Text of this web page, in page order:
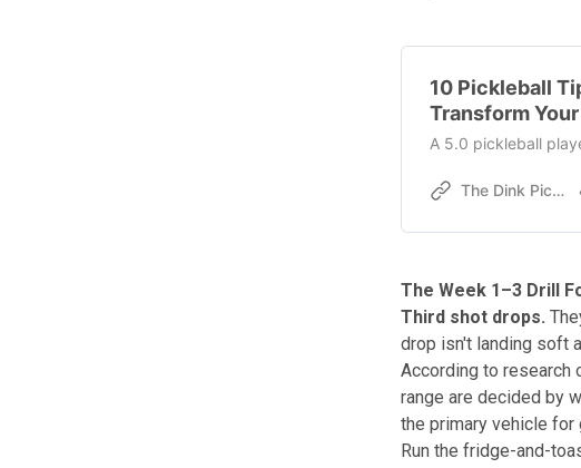
10 Pickleball
Transform Your
A 5.0 pickleball
The Dink Pickleball
The Week 1–3 Drill
Third shot drops.
drop isn't landing soft
According to research
range are decided by
the primary vehicle for
Run the fridge-and-